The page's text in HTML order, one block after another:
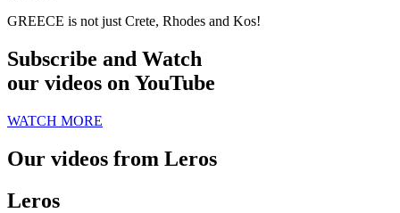
GREECE is not just Crete, Rhodes and Kos!
Subscribe and Watch
our videos on YouTube
WATCH MORE
Our videos from Leros
Leros